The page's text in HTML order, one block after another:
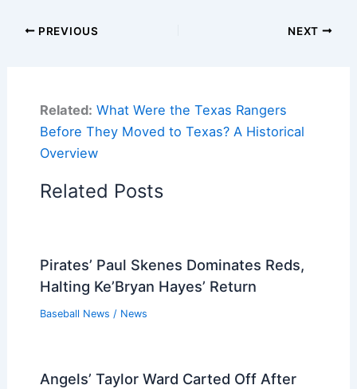
PREVIOUS NEXT
Related: What Were the Texas Rangers
Before They Moved to Texas? A Historical
Overview
Related Posts
Pirates’ Paul Skenes Dominates Reds,
Halting Ke’Bryan Hayes’ Return
Baseball News / News
Angels’ Taylor Ward Carted Off After